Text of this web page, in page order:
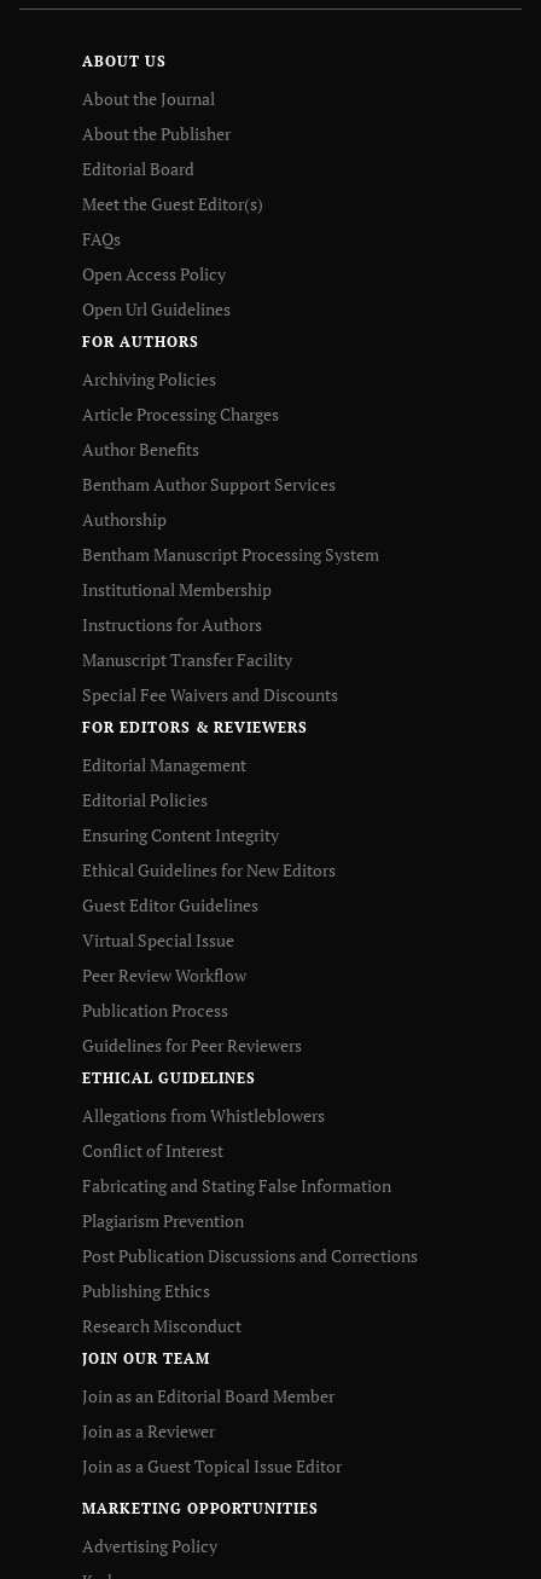
ABOUT US
About the Journal
About the Publisher
Editorial Board
Meet the Guest Editor(s)
FAQs
Open Access Policy
Open Url Guidelines
FOR AUTHORS
Archiving Policies
Article Processing Charges
Author Benefits
Bentham Author Support Services
Authorship
Bentham Manuscript Processing System
Institutional Membership
Instructions for Authors
Manuscript Transfer Facility
Special Fee Waivers and Discounts
FOR EDITORS & REVIEWERS
Editorial Management
Editorial Policies
Ensuring Content Integrity
Ethical Guidelines for New Editors
Guest Editor Guidelines
Virtual Special Issue
Peer Review Workflow
Publication Process
Guidelines for Peer Reviewers
ETHICAL GUIDELINES
Allegations from Whistleblowers
Conflict of Interest
Fabricating and Stating False Information
Plagiarism Prevention
Post Publication Discussions and Corrections
Publishing Ethics
Research Misconduct
JOIN OUR TEAM
Join as an Editorial Board Member
Join as a Reviewer
Join as a Guest Topical Issue Editor
MARKETING OPPORTUNITIES
Advertising Policy